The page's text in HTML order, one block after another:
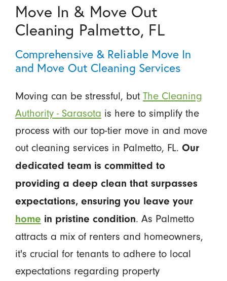
Move In & Move Out
Cleaning Palmetto, FL
Comprehensive & Reliable Move In
and Move Out Cleaning Services
Moving can be stressful, but The Cleaning
Authority - Sarasota is here to simplify the
process with our top-tier move in and move
out cleaning services in Palmetto, FL. Our
dedicated team is committed to
providing a deep clean that surpasses
expectations, ensuring you leave your
home in pristine condition. As Palmetto
attracts a mix of renters and homeowners,
it's crucial for tenants to adhere to local
expectations regarding property